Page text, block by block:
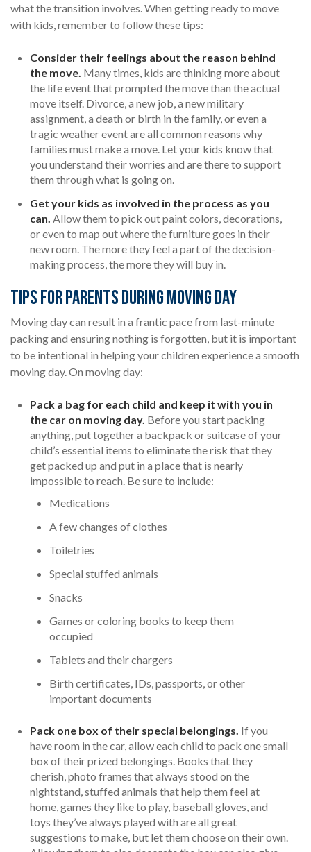
what the transition involves. When getting ready to move
with kids, remember to follow these tips:
Consider their feelings about the reason behind
the move. Many times, kids are thinking more about
the life event that prompted the move than the actual
move itself. Divorce, a new job, a new military
assignment, a death or birth in the family, or even a
tragic weather event are all common reasons why
families must make a move. Let your kids know that
you understand their worries and are there to support
them through what is going on.
Get your kids as involved in the process as you
can. Allow them to pick out paint colors, decorations,
or even to map out where the furniture goes in their
new room. The more they feel a part of the decision-
making process, the more they will buy in.
Tips for Parents During Moving Day
Moving day can result in a frantic pace from last-minute
packing and ensuring nothing is forgotten, but it is important
to be intentional in helping your children experience a smooth
moving day. On moving day:
Pack a bag for each child and keep it with you in
the car on moving day. Before you start packing
anything, put together a backpack or suitcase of your
child’s essential items to eliminate the risk that they
get packed up and put in a place that is nearly
impossible to reach. Be sure to include:
Medications
A few changes of clothes
Toiletries
Special stuffed animals
Snacks
Games or coloring books to keep them
occupied
Tablets and their chargers
Birth certificates, IDs, passports, or other
important documents
Pack one box of their special belongings. If you
have room in the car, allow each child to pack one small
box of their prized belongings. Books that they
cherish, photo frames that always stood on the
nightstand, stuffed animals that help them feel at
home, games they like to play, baseball gloves, and
toys they’ve always played with are all great
suggestions to make, but let them choose on their own.